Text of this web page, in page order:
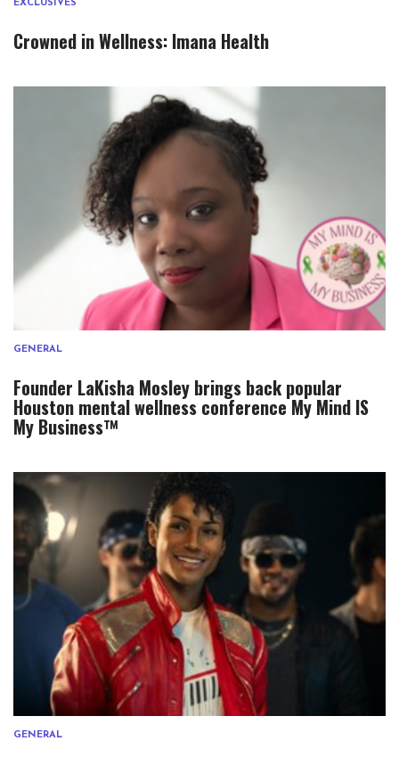
EXCLUSIVES
Crowned in Wellness: Imana Health
GENERAL
Founder LaKisha Mosley brings back popular
Houston mental wellness conference My Mind IS
My Business™
GENERAL